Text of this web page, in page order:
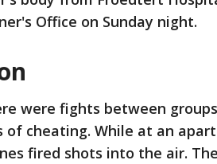
Office on Sunday night.
were fights between
of cheating. While at an
fired shots into the air.